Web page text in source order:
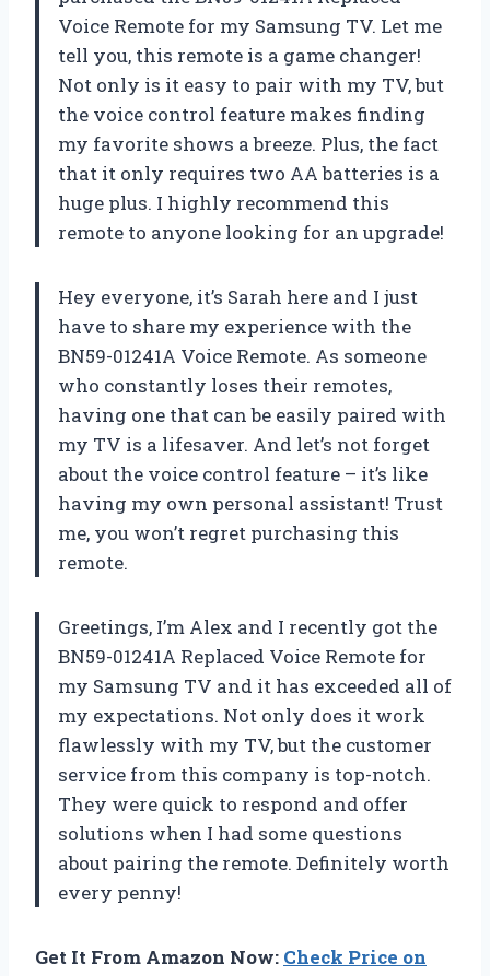
Voice Remote for my Samsung TV. Let me
tell you, this remote is a game changer!
Not only is it easy to pair with my TV, but
the voice control feature makes finding
my favorite shows a breeze. Plus, the fact
that it only requires two AA batteries is a
huge plus. I highly recommend this
remote to anyone looking for an upgrade!
Hey everyone, it’s Sarah here and I just
have to share my experience with the
BN59-01241A Voice Remote. As someone
who constantly loses their remotes,
having one that can be easily paired with
my TV is a lifesaver. And let’s not forget
about the voice control feature – it’s like
having my own personal assistant! Trust
me, you won’t regret purchasing this
remote.
Greetings, I’m Alex and I recently got the
BN59-01241A Replaced Voice Remote for
my Samsung TV and it has exceeded all of
my expectations. Not only does it work
flawlessly with my TV, but the customer
service from this company is top-notch.
They were quick to respond and offer
solutions when I had some questions
about pairing the remote. Definitely worth
every penny!
Get It From Amazon Now: Check Price on